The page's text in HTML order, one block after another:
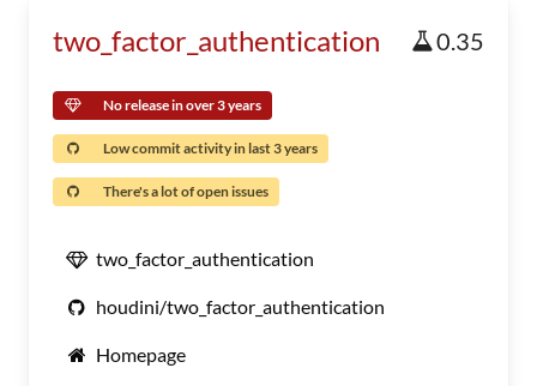
two_factor_authentication 0.35
No release in over 3 years
Low commit activity in last 3 years
There's a lot of open issues
two_factor_authentication
houdini/two_factor_authentication
Homepage